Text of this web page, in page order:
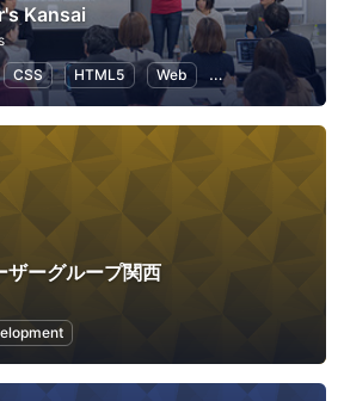
Kansai
CSS HTML5 Web User Experience
ザーグループ関西